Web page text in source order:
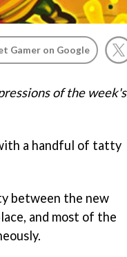
Gamer on Google
of the week's
a handful of tatty
between the new
and most of the